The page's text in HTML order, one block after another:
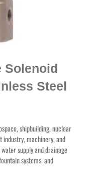
Solenoid
Steel
shipbuilding, nuclear
machinery, and
supply and drainage
systems, and